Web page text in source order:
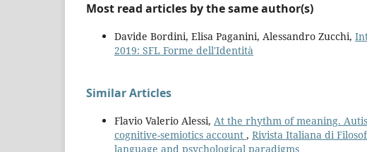
Most read articles by the same author(s)
Davide Bordini, Elisa Paganini, Alessandro Zucchi,
2019: SFL Forme dell'Identità
Similar Articles
Flavio Valerio Alessi, At the rhythm of meaning.
cognitive-semiotics account , Rivista Italiana di
language and psychological paradigms